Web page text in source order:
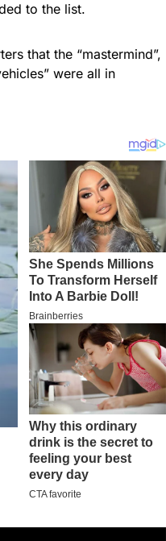
to the list.
that the “mastermind”,
were all in